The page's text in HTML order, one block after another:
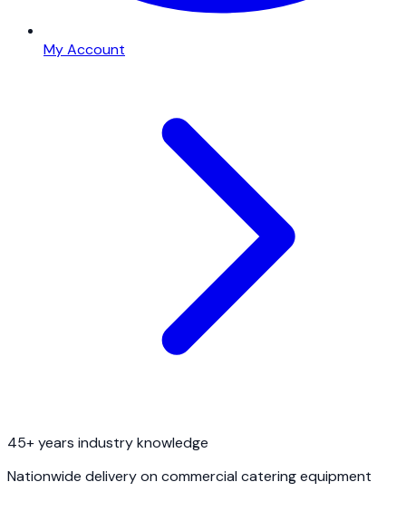
My Account
45+ years industry knowledge
Nationwide delivery on commercial catering equipment